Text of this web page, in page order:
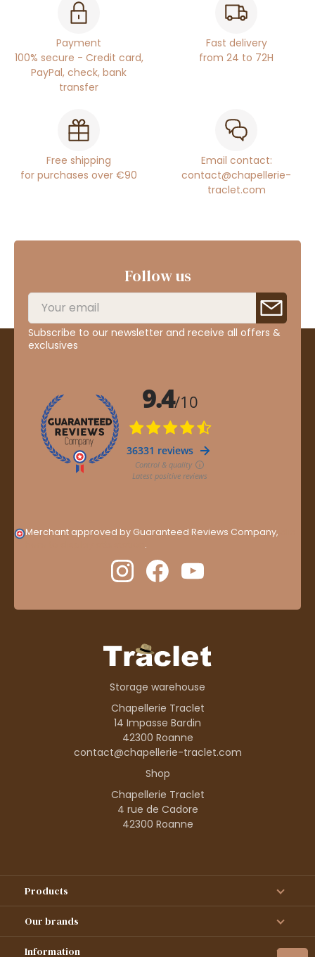
Payment
100% secure - Credit card,
PayPal, check, bank
transfer
Fast delivery
from 24 to 72H
Free shipping
for purchases over €90
Email contact:
contact@chapellerie-
traclet.com
Follow us
Subscribe to our newsletter and receive all offers &
exclusives
Merchant approved by Guaranteed Reviews Company,
.
Storage warehouse
Chapellerie Traclet
14 Impasse Bardin
42300 Roanne
contact@chapellerie-traclet.com
Shop
Chapellerie Traclet
4 rue de Cadore
42300 Roanne
Products
Our brands
Information